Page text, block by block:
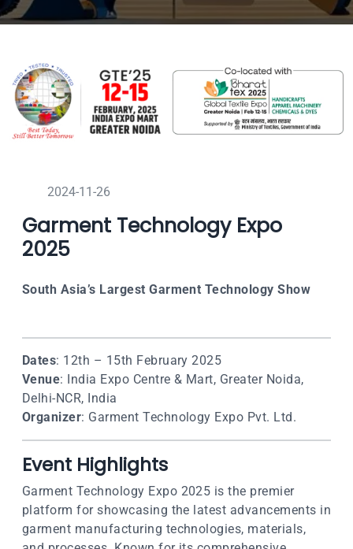
2024-11-26
Garment Technology Expo
2025
South Asia’s Largest Garment Technology Show
Dates: 12th – 15th February 2025
Venue: India Expo Centre & Mart, Greater Noida,
Delhi-NCR, India
Organizer: Garment Technology Expo Pvt. Ltd.
Event Highlights
Garment Technology Expo 2025 is the premier
platform for showcasing the latest advancements in
garment manufacturing technologies, materials,